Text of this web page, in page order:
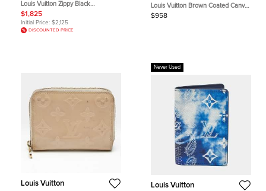
Louis Vuitton Zippy Black
Monogram Empreinte Leather Long
Wallet Bag
$1,825
Initial Price: $2,125
DISCOUNTED PRICE
Louis Vuitton Brown Coated Canvas
and Leather Card Holder
$958
Louis Vuitton
Never Used
Louis Vuitton